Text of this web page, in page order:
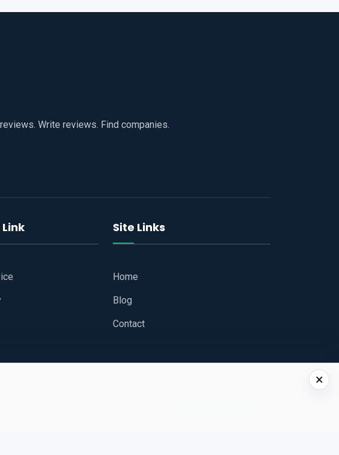
Write reviews. Find companies.
Site Links
Home
Blog
Contact
×